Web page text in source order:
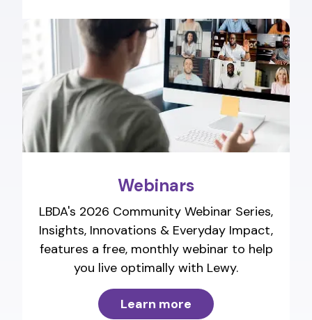
Webinars
LBDA's 2026 Community Webinar Series,
Insights, Innovations & Everyday Impact,
features a free, monthly webinar to help
you live optimally with Lewy.
Learn more